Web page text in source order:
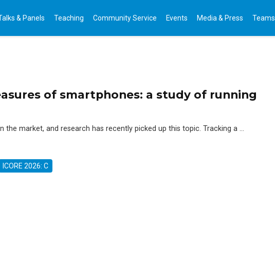
& Panels Teaching Community Service Events Media & Press Teams
of smartphones: a study of running
the market, and research has recently picked up this topic. Tracking a …
ICORE 2026: C